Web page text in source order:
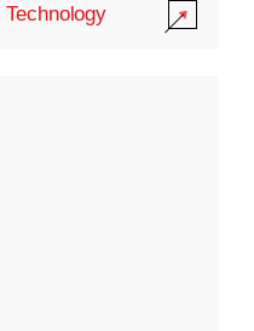
Technology